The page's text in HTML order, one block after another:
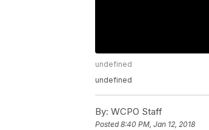
undefined
undefined
By: WCPO Staff
Posted8:40 PM, Jan 12, 2018